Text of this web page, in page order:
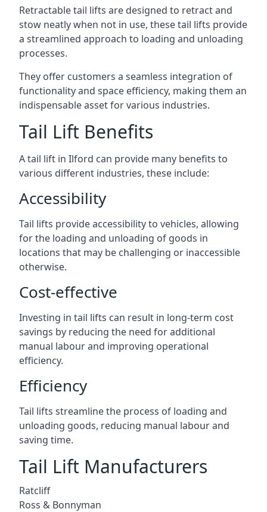
Retractable tail lifts are designed to retract and
stow neatly when not in use, these tail lifts provide
a streamlined approach to loading and unloading
processes.
They offer customers a seamless integration of
functionality and space efficiency, making them an
indispensable asset for various industries.
Tail Lift Benefits
A tail lift in Ilford can provide many benefits to
various different industries, these include:
Accessibility
Tail lifts provide accessibility to vehicles, allowing
for the loading and unloading of goods in
locations that may be challenging or inaccessible
otherwise.
Cost-effective
Investing in tail lifts can result in long-term cost
savings by reducing the need for additional
manual labour and improving operational
efficiency.
Efficiency
Tail lifts streamline the process of loading and
unloading goods, reducing manual labour and
saving time.
Tail Lift Manufacturers
Ratcliff
Ross & Bonnyman